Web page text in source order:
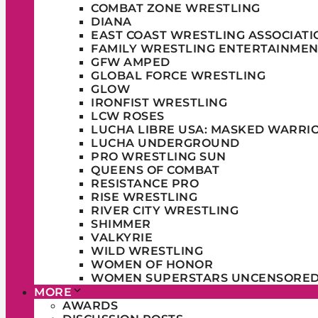
COMBAT ZONE WRESTLING
DIANA
EAST COAST WRESTLING
FAMILY WRESTLING
GFW AMPED
GLOBAL FORCE WRESTLING
GLOW
IRONFIST WRESTLING
LCW ROSES
LUCHA LIBRE USA: MASKED
LUCHA UNDERGROUND
PRO WRESTLING SUN
QUEENS OF COMBAT
RESISTANCE PRO
RISE WRESTLING
RIVER CITY WRESTLING
SHIMMER
VALKYRIE
WILD WRESTLING
WOMEN OF HONOR
WOMEN SUPERSTARS
MORE
AWARDS